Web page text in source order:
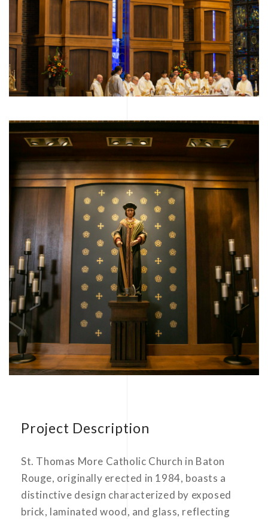
Project Description
St. Thomas More Catholic Church in Baton
Rouge, originally erected in 1984, boasts a
distinctive design characterized by exposed
brick, laminated wood, and glass, reflecting